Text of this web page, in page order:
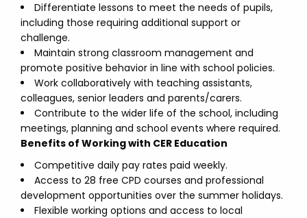
Differentiate lessons to meet the needs of pupils,
including those requiring additional support or
challenge.
Maintain strong classroom management and
promote positive behavior in line with school policies.
Work collaboratively with teaching assistants,
colleagues, senior leaders and parents/carers.
Contribute to the wider life of the school, including
meetings, planning and school events where required.
Benefits of Working with CER Education
Competitive daily pay rates paid weekly.
Access to 28 free CPD courses and professional
development opportunities over the summer holidays.
Flexible working options and access to local